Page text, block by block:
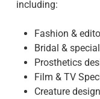
including:
Fashion &
Bridal &
Prosthetics
Film & TV
Creature design